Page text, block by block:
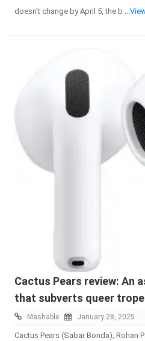
doesn't change by April 5, the b
Cactus Pears review: An
that subverts queer
Mashable January 28, 2025
Cactus Pears (Sabar Bonda), Rohan